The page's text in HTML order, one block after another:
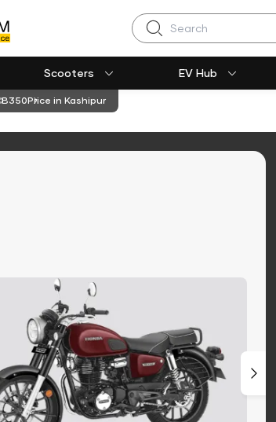
Search
Scooters EV Hub
Price in Kashipur